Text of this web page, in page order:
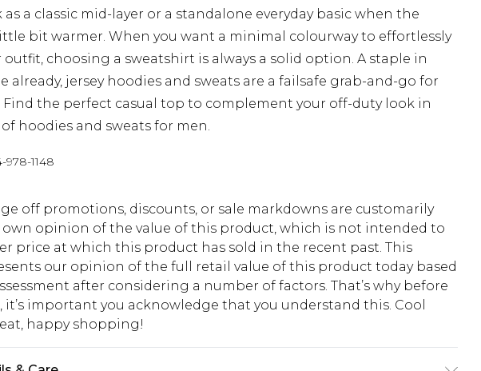
as a classic mid-layer or a standalone everyday basic when the
bit warmer. When you want a minimal colourway to effortlessly
choosing a sweatshirt is always a solid option. A staple in
already, jersey hoodies and sweats are a failsafe grab-and-go for
Find the perfect casual top to complement your off-duty look in
hoodies and sweats for men.
978-1148
off promotions, discounts, or sale markdowns are customarily
own opinion of the value of this product, which is not intended to
price at which this product has sold in the recent past. This
our opinion of the full retail value of this product today based
after considering a number of factors. That’s why before
important you acknowledge that you understand this. Cool
happy shopping!